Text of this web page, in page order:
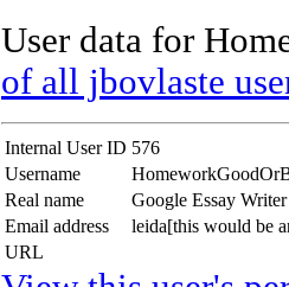
User data for
of all jbovlaste
Internal User ID 576
Username
Real name
Google Essay
Email address
leida[this would be
URL